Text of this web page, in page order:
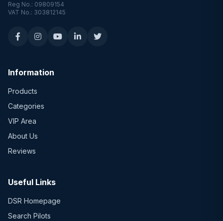
Reg No.: 09809154
VAT No.: 303812145
Information
Products
Categories
VIP Area
About Us
Reviews
Useful Links
DSR Homepage
Search Pilots